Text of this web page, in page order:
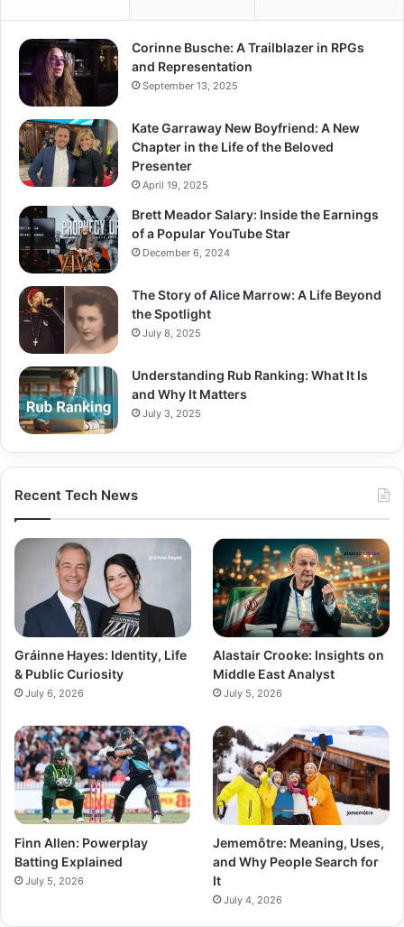
Corinne Busche: A Trailblazer in RPGs
and Representation
September 13, 2025
Kate Garraway New Boyfriend: A New
Chapter in the Life of the Beloved
Presenter
April 19, 2025
Brett Meador Salary: Inside the Earnings
of a Popular YouTube Star
December 6, 2024
The Story of Alice Marrow: A Life Beyond
the Spotlight
July 8, 2025
Understanding Rub Ranking: What It Is
and Why It Matters
July 3, 2025
Recent Tech News
Gráinne Hayes: Identity, Life
& Public Curiosity
July 6, 2026
Alastair Crooke: Insights on
Middle East Analyst
July 5, 2026
Finn Allen: Powerplay
Batting Explained
July 5, 2026
Jememôtre: Meaning, Uses,
and Why People Search for
It
July 4, 2026